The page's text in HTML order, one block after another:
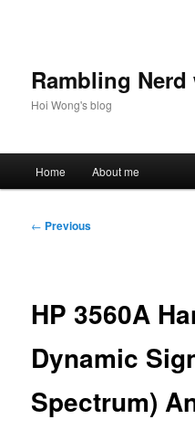
Rambling
Hoi Wong's blog
Home About me
Post
← Previous
HP 3560A
Dynamic
Spectrum)